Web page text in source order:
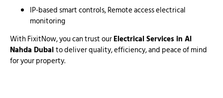
IP-based smart controls, Remote access electrical
monitoring
With FixitNow, you can trust ourElectrical Services in Al
Nahda Dubaito deliver quality, efficiency, and peace of mind
for your property.